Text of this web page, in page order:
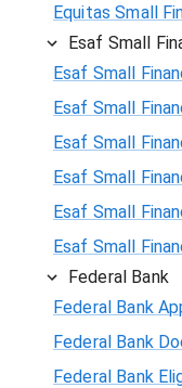
Equitas Small
Esaf Small
Esaf Small
Esaf Small
Esaf Small
Esaf Small
Esaf Small
Esaf Small
Federal Bank
Federal Bank
Federal Bank
Federal Bank